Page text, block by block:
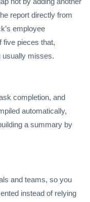
report directly from
employee
five pieces that,
usually misses.
completion, and
automatically,
a summary by
and teams, so you
instead of relying